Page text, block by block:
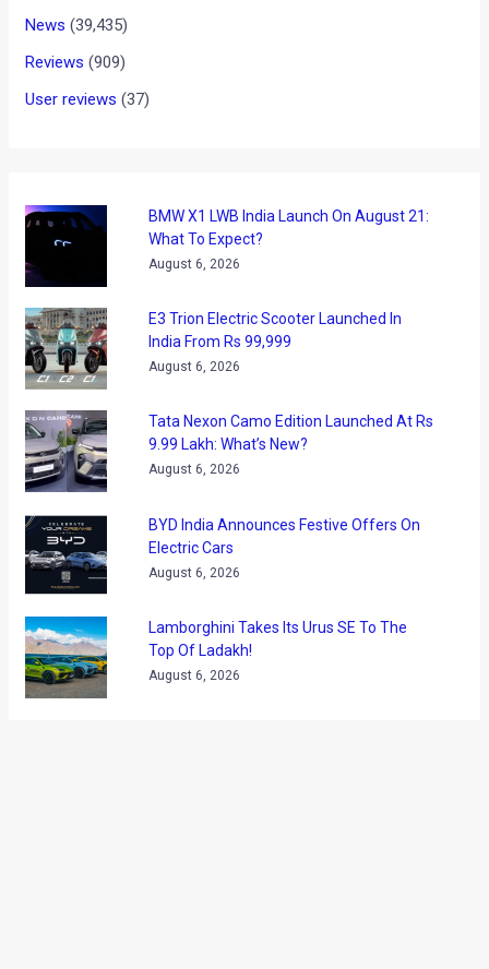
News (39,435)
Reviews (909)
User reviews (37)
BMW X1 LWB India Launch On August 21:
What To Expect?
August 6, 2026
E3 Trion Electric Scooter Launched In
India From Rs 99,999
August 6, 2026
Tata Nexon Camo Edition Launched At Rs
9.99 Lakh: What’s New?
August 6, 2026
BYD India Announces Festive Offers On
Electric Cars
August 6, 2026
Lamborghini Takes Its Urus SE To The
Top Of Ladakh!
August 6, 2026